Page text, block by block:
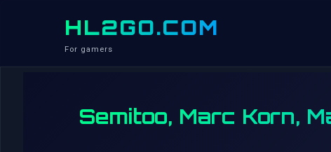
HL2GO.COM
For gamers
Semitoo, Marc Korn,